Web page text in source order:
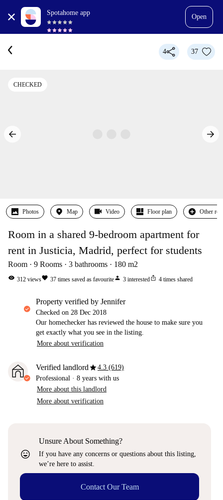
Spotahome app
Open
4 37
CHECKED
Photos Map Video Floor plan Other
Room in a shared 9-bedroom apartment for
rent in Justicia, Madrid, perfect for students
Room 9 Rooms 3 bathrooms 180 m2
visibility 312 viewsfavorite 37 times saved as favouriteperson 3 interestedios_share 4 times shared
property verified by Jennifer
Checked on 28 Dec 2018
Our homechecker has reviewed the house to make sure you
get exactly what you see in the listing.
More about verification
Verified landlordstar4.3 (619)
Professional · 8 years with us
More about this landlord
More about verification
sentiment_very_satisfied
Unsure About Something?
If you have any concerns or questions about this listing,
we’re here to assist.
Contact Our Team